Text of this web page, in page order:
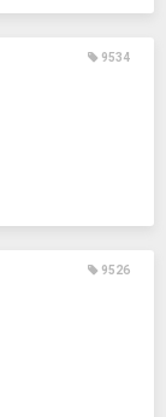
9534
9526